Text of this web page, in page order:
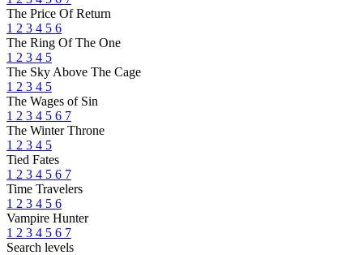
The Price Of Return
1 2 3 4 5 6
The Ring Of The One
1 2 3 4 5
The Sky Above The Cage
1 2 3 4 5
The Wages of Sin
1 2 3 4 5 6 7
The Winter Throne
1 2 3 4 5
Tied Fates
1 2 3 4 5 6 7
Time Travelers
1 2 3 4 5 6
Vampire Hunter
1 2 3 4 5 6 7
Search levels